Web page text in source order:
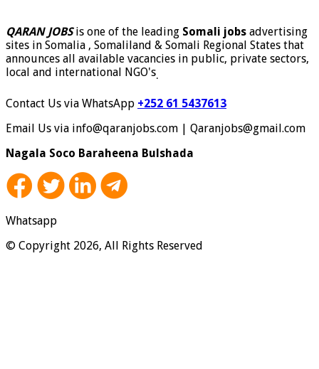
QARAN JOBSis one of the leading Somali jobs advertising
sites in Somalia , Somaliland & Somali Regional States that
announces all available vacancies in public, private sectors,
local and international NGO's.
Contact Us via WhatsApp +252 61 5437613
Email Us via info@qaranjobs.com | Qaranjobs@gmail.com
Nagala Soco Baraheena Bulshada
Whatsapp
© Copyright 2026, All Rights Reserved